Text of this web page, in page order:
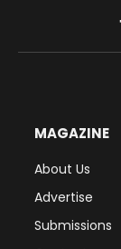
MAGAZINE
About Us
Advertise
Submissions